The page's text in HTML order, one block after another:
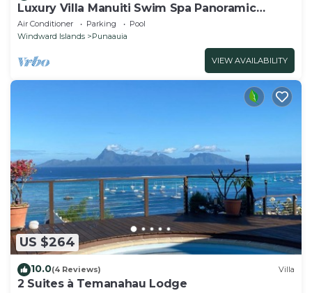
Luxury Villa Manuiti Swim Spa Panoramic
Moorea Sunsets OFYR BBQ
Air Conditioner Parking
Pool
Windward Islands
Punaauia
VIEW AVAILABILITY
US $264
10.0(4 Reviews) Villa
2 Suites à Temanahau Lodge